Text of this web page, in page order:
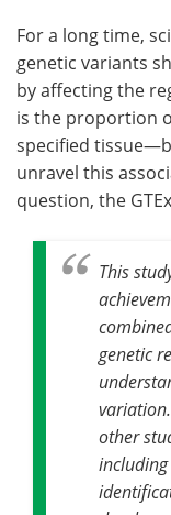
For a long time,
genetic variants
by affecting the
is the proportion
specified
unravel this
question, the
This
genetic
other
including